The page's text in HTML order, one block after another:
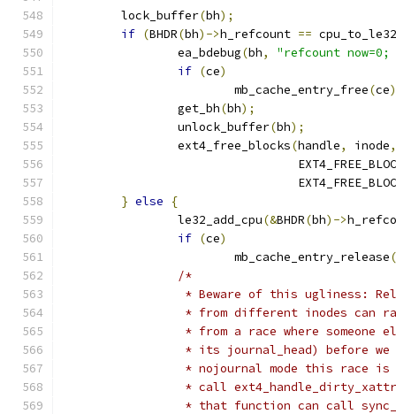
	lock_buffer
(bh);
if (BHDR(bh)->h_refcount == cpu_to_le32
		ea_bdebug
(bh,
"refcount
if (ce)
			mb_cache_entry_free
(ce
		get_bh
(bh);
		unlock_buffer
(bh);
		ext4_free_blocks
(handle, inode,
} else
{
		le32_add_cpu
(&BHDR(bh)->
if (ce)
			mb_cache_entry_release
(
/*
* Beware of this ugliness:
* from different inodes can
* from a race where someone
* its journal_head) before
* nojournal mode this race
* call
* that function can call